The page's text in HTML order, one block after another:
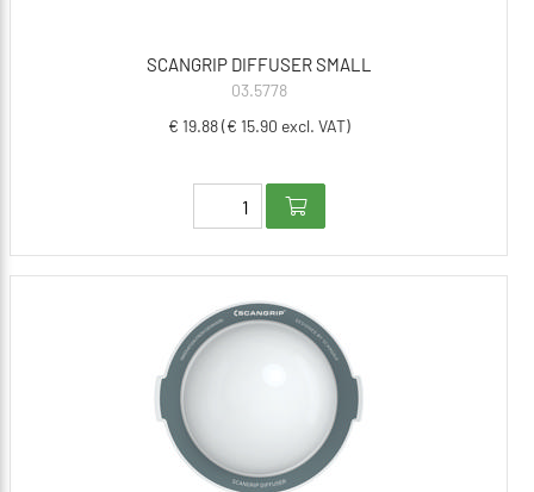
SCANGRIP DIFFUSER SMALL
03.5778
€ 19.88 (€ 15.90 excl. VAT)